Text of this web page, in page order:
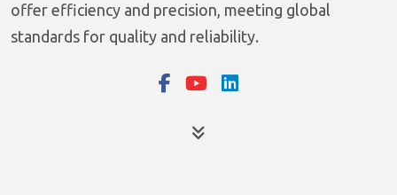
offer efficiency and precision, meeting global
standards for quality and reliability.